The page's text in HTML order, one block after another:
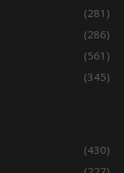
(281)
(286)
(561)
(345)
(430)